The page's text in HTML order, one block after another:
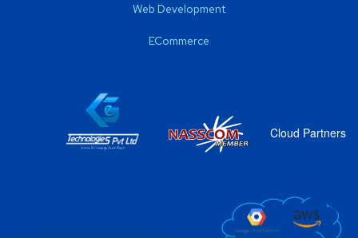
Web Development
ECommerce
Cloud Partners